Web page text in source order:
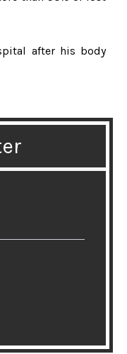
after his body
Vera!
healh, research